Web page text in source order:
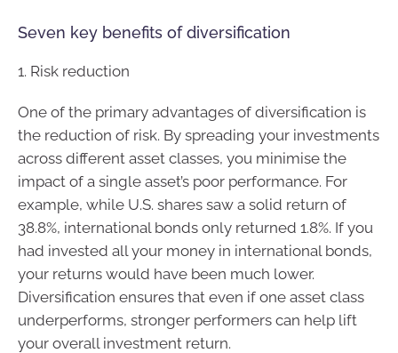
Seven key benefits of diversification
1. Risk reduction
One of the primary advantages of diversification is
the reduction of risk. By spreading your investments
across different asset classes, you minimise the
impact of a single asset’s poor performance. For
example, while U.S. shares saw a solid return of
38.8%, international bonds only returned 1.8%. If you
had invested all your money in international bonds,
your returns would have been much lower.
Diversification ensures that even if one asset class
underperforms, stronger performers can help lift
your overall investment return.